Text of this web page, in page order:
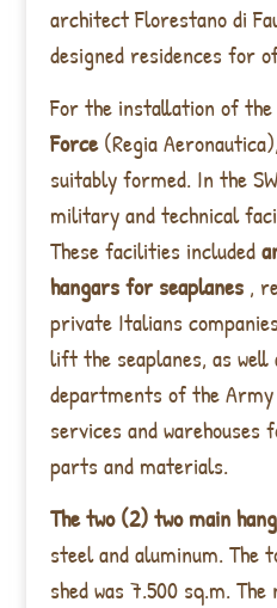
architect Florestano di
designed residences for
For the installation of
Force(Regia
suitably formed. In the
military and technical
These facilities included
hangars for seaplanes ,
private Italians
lift the seaplanes, as
departments of the
services and
parts and materials.
The two (2) two main
steel and aluminum. The
shed was 7.500 sq.m.